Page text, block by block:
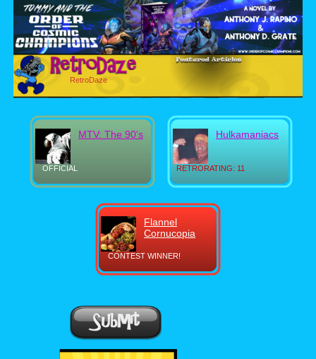
RetroDaze
OFFICIAL
MTV: The 90's
RETRORATING: 11
Hulkamaniacs
CONTEST WINNER!
Flannel
Cornucopia